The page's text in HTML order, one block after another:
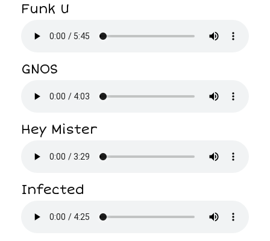
Funk U
GNOS
Hey Mister
Infected